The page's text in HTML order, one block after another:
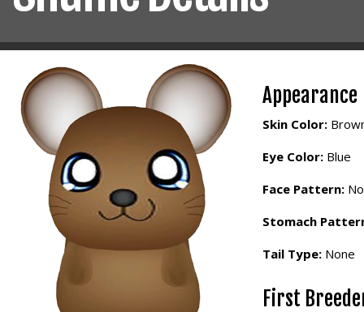
Appearance
Skin Color:
Eye Color: Blue
Face Pattern:
Stomach
Tail Type: None
First